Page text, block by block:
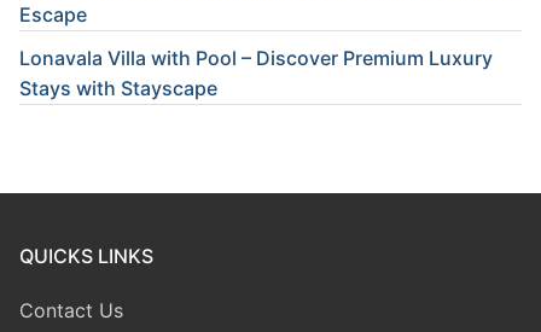
Escape
Lonavala Villa with Pool – Discover Premium Luxury
Stays with Stayscape
QUICKS LINKS
Contact Us